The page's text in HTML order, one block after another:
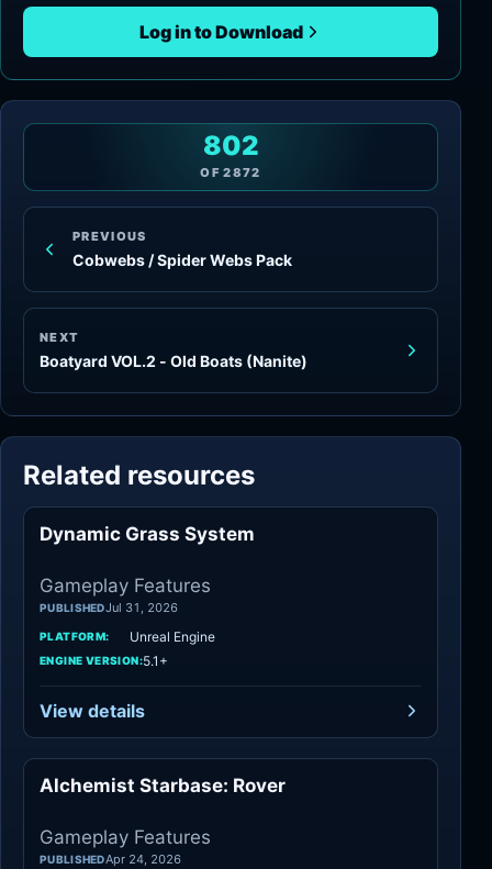
Log in to Download
PREVIOUS
Cobwebs / Spider Webs Pack
802
OF2872
NEXT
Boatyard VOL.2 - Old Boats (Nanite)
Related resources
Dynamic Grass System
Gameplay Features
PUBLISHEDJul 31, 2026
PLATFORM: Unreal Engine
ENGINE VERSION:5.1+
View details
Alchemist Starbase: Rover
Gameplay Features
PUBLISHEDApr 24, 2026